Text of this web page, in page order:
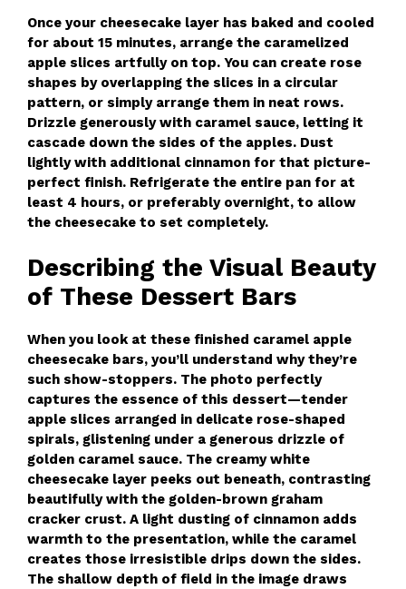
Once your cheesecake layer has baked and cooled
for about 15 minutes, arrange the caramelized
apple slices artfully on top. You can create rose
shapes by overlapping the slices in a circular
pattern, or simply arrange them in neat rows.
Drizzle generously with caramel sauce, letting it
cascade down the sides of the apples. Dust
lightly with additional cinnamon for that picture-
perfect finish. Refrigerate the entire pan for at
least 4 hours, or preferably overnight, to allow
the cheesecake to set completely.
Describing the Visual Beauty
of These Dessert Bars
When you look at these finished caramel apple
cheesecake bars, you’ll understand why they’re
such show-stoppers. The photo perfectly
captures the essence of this dessert—tender
apple slices arranged in delicate rose-shaped
spirals, glistening under a generous drizzle of
golden caramel sauce. The creamy white
cheesecake layer peeks out beneath, contrasting
beautifully with the golden-brown graham
cracker crust. A light dusting of cinnamon adds
warmth to the presentation, while the caramel
creates those irresistible drips down the sides.
The shallow depth of field in the image draws